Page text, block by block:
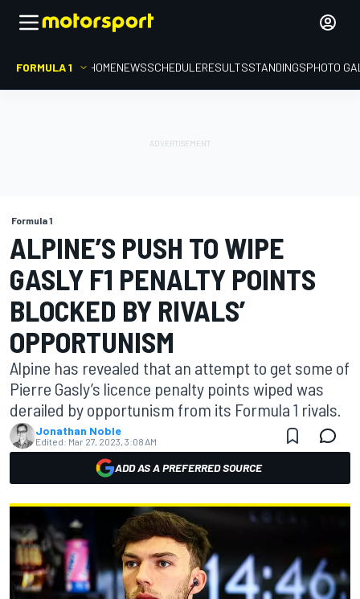
FORMULA 1 HOMENEWSSCHEDULERESULTSSTANDINGSPHOTO
Formula 1
ALPINE’S PUSH TO WIPE
GASLY F1 PENALTY POINTS
BLOCKED BY RIVALS’
OPPORTUNISM
Alpine has revealed that an attempt to get some of
Pierre Gasly’s licence penalty points wiped was
derailed by opportunism from its Formula 1 rivals.
Jonathan Noble
Edited: Mar 27, 2023, 3:08 AM
ADD AS A PREFERRED SOURCE